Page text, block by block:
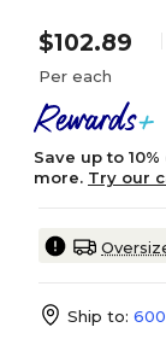
$102.89
Per each
Save up to
more. Try our
Ship to: